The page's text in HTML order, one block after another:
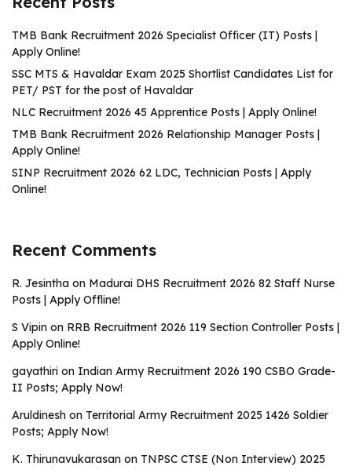
TMB Bank Recruitment 2026 Specialist Officer (IT) Posts |
Apply Online!
SSC MTS & Havaldar Exam 2025 Shortlist Candidates List for
PET/ PST for the post of Havaldar
NLC Recruitment 2026 45 Apprentice Posts | Apply Online!
TMB Bank Recruitment 2026 Relationship Manager Posts |
Apply Online!
SINP Recruitment 2026 62 LDC, Technician Posts | Apply
Online!
Recent Comments
R. Jesintha on Madurai DHS Recruitment 2026 82 Staff Nurse
Posts | Apply Offline!
S Vipin on RRB Recruitment 2026 119 Section Controller Posts |
Apply Online!
gayathiri on Indian Army Recruitment 2026 190 CSBO Grade-
II Posts; Apply Now!
Aruldinesh on Territorial Army Recruitment 2025 1426 Soldier
Posts; Apply Now!
K. Thirunavukarasan on TNPSC CTSE (Non Interview) 2025